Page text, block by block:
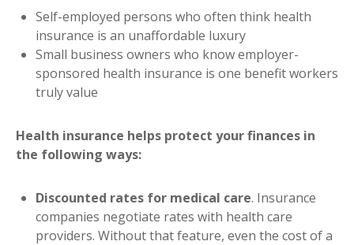
Self-employed persons who often think health
insurance is an unaffordable luxury
Small business owners who know employer-
sponsored health insurance is one benefit workers
truly value
Health insurance helps protect your finances in
the following ways:
Discounted rates for medical care. Insurance
companies negotiate rates with health care
providers. Without that feature, even the cost of a